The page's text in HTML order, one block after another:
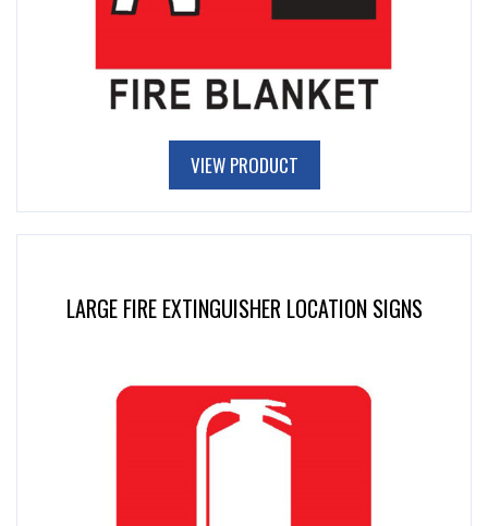
VIEW PRODUCT
LARGE FIRE EXTINGUISHER LOCATION SIGNS